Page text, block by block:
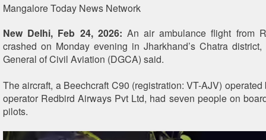
Mangalore Today News Network
New Delhi, Feb 24, 2026: An air ambulance flight from
crashed on Monday evening in Jharkhand’s Chatra
General of Civil Aviation (DGCA) said.
The aircraft, a Beechcraft C90 (registration: VT-AJV)
operator Redbird Airways Pvt Ltd, had seven people on
pilots.